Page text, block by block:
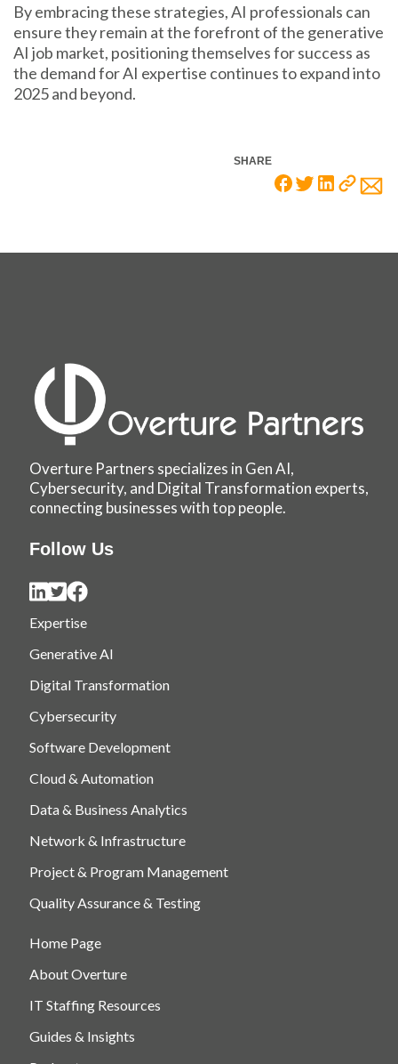
By embracing these strategies, AI professionals can
ensure they remain at the forefront of the generative
AI job market, positioning themselves for success as
the demand for AI expertise continues to expand into
2025 and beyond.
SHARE
Overture Partners specializes in Gen AI,
Cybersecurity, and Digital Transformation experts,
connecting businesses with top people.
Follow Us
Expertise
Generative AI
Digital Transformation
Cybersecurity
Software Development
Cloud & Automation
Data & Business Analytics
Network & Infrastructure
Project & Program Management
Quality Assurance & Testing
Home Page
About Overture
IT Staffing Resources
Guides & Insights